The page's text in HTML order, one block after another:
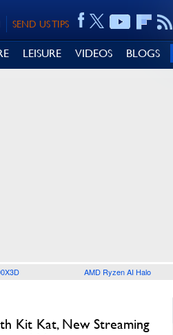
SEND US TIPS
LEISURE VIDEOS BLOGS
AMD Ryzen AI Halo
Kit Kat, New Streaming